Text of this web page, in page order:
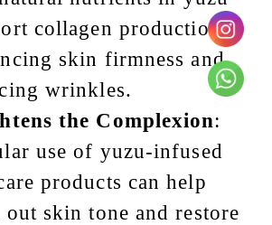
collagen production,
skin firmness and
wrinkles.
the Complexion:
use of yuzu-infused
products can help
out skin tone and restore